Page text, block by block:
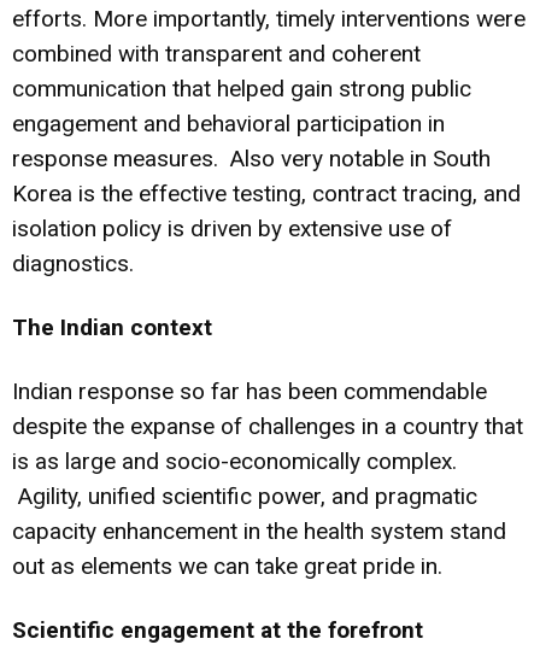
efforts. More importantly, timely interventions were
combined with transparent and coherent
communication that helped gain strong public
engagement and behavioral participation in
response measures. Also very notable in South
Korea is the effective testing, contract tracing, and
isolation policy is driven by extensive use of
diagnostics.
The Indian context
Indian response so far has been commendable
despite the expanse of challenges in a country that
is as large and socio-economically complex.
Agility, unified scientific power, and pragmatic
capacity enhancement in the health system stand
out as elements we can take great pride in.
Scientific engagement at the forefront